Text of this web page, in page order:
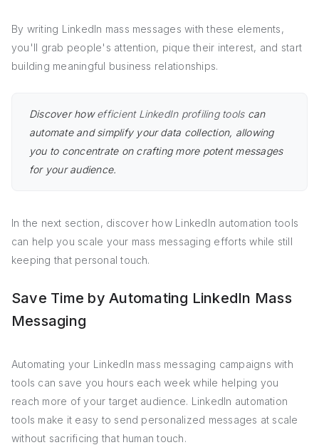
By writing LinkedIn mass messages with these elements,
you'll grab people's attention, pique their interest, and start
building meaningful business relationships.
Discover howefficient LinkedIn profiling toolscan
automate and simplify your data collection, allowing
you to concentrate on crafting more potent messages
for your audience.
In the next section, discover how LinkedIn automation tools
can help you scale your mass messaging efforts while still
keeping that personal touch.
Save Time by Automating LinkedIn Mass
Messaging
Automating your LinkedIn mass messaging campaigns with
tools can save you hours each week while helping you
reach more of your target audience. LinkedIn automation
tools make it easy to send personalized messages at scale
without sacrificing that human touch.